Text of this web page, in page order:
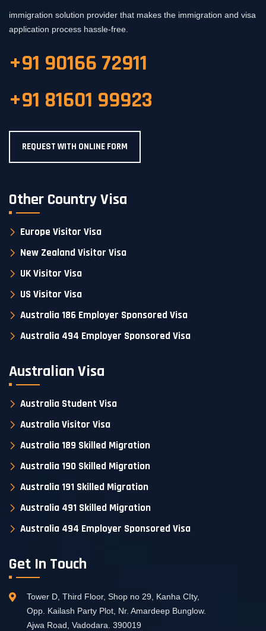
immigration solution provider that makes the immigration and visa
application process hassle-free.
+91 90166 72911
+91 81601 99923
REQUEST WITH ONLINE FORM
Other Country Visa
Europe Visitor Visa
New Zealand Visitor Visa
UK Visitor Visa
US Visitor Visa
Australia 186 Employer Sponsored Visa
Australia 494 Employer Sponsored Visa
Australian Visa
Australia Student Visa
Australia Visitor Visa
Australia 189 Skilled Migration
Australia 190 Skilled Migration
Australia 191 Skilled Migration
Australia 491 Skilled Migration
Australia 494 Employer Sponsored Visa
Get In Touch
Tower D, Third Floor, Shop no 29, Kanha CIty,
Opp. Kailash Party Plot, Nr. Amardeep Bunglow.
Ajwa Road, Vadodara. 390019